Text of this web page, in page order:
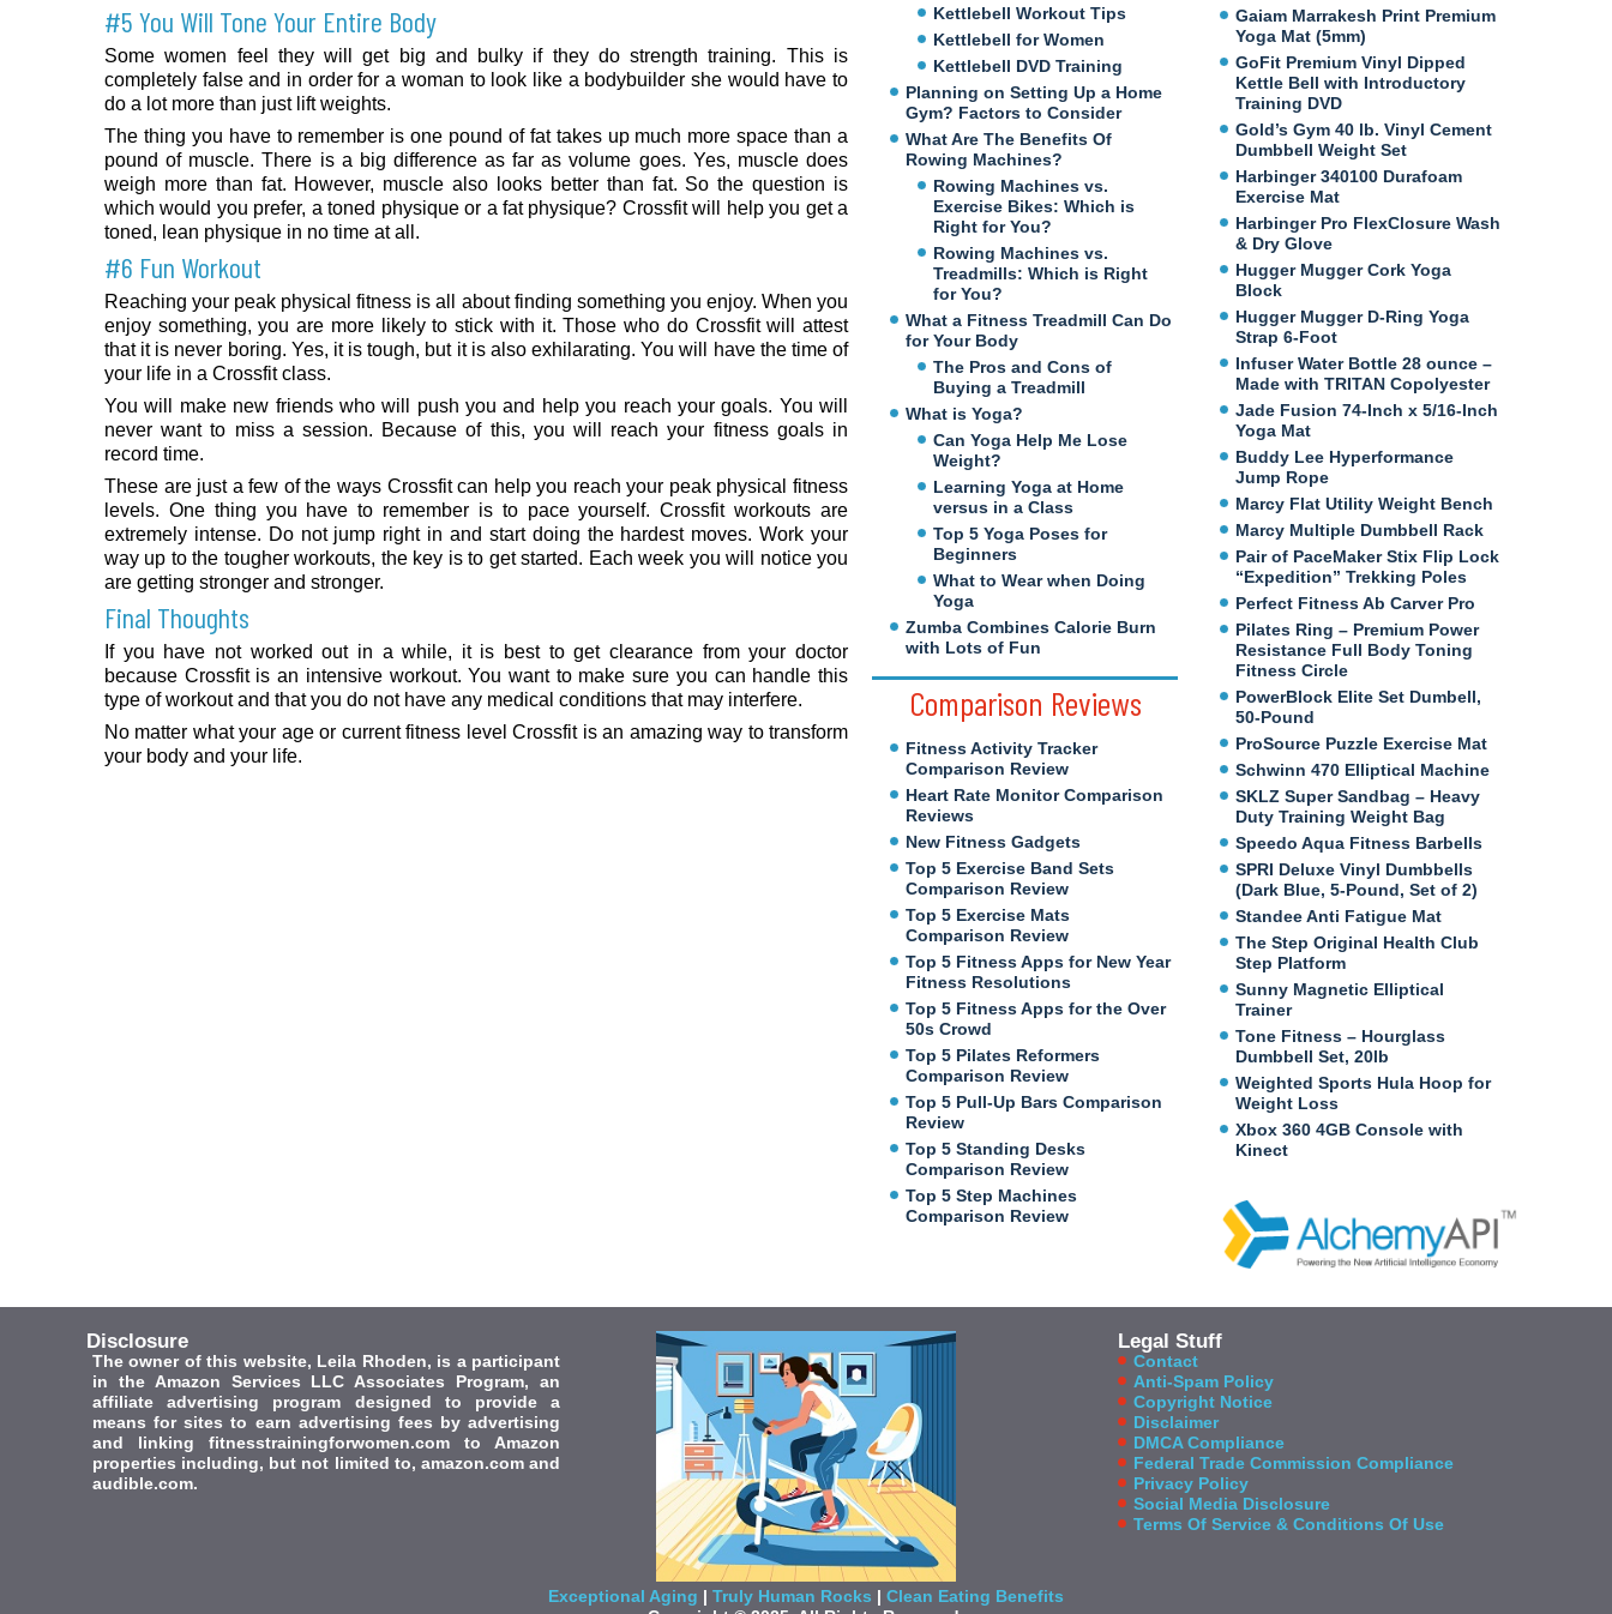
#5 You Will Tone Your Entire Body
Some women feel they will get big and bulky if they do strength training. This is
completely false and in order for a woman to look like a bodybuilder she would have to
do a lot more than just lift weights.
The thing you have to remember is one pound of fat takes up much more space than a
pound of muscle. There is a big difference as far as volume goes. Yes, muscle does
weigh more than fat. However, muscle also looks better than fat. So the question is
which would you prefer, a toned physique or a fat physique? Crossfit will help you get a
toned, lean physique in no time at all.
#6 Fun Workout
Reaching your peak physical fitness is all about finding something you enjoy. When you
enjoy something, you are more likely to stick with it. Those who do Crossfit will attest
that it is never boring. Yes, it is tough, but it is also exhilarating. You will have the time of
your life in a Crossfit class.
You will make new friends who will push you and help you reach your goals. You will
never want to miss a session. Because of this, you will reach your fitness goals in
record time.
These are just a few of the ways Crossfit can help you reach your peak physical fitness
levels. One thing you have to remember is to pace yourself. Crossfit workouts are
extremely intense. Do not jump right in and start doing the hardest moves. Work your
way up to the tougher workouts, the key is to get started. Each week you will notice you
are getting stronger and stronger.
Final Thoughts
If you have not worked out in a while, it is best to get clearance from your doctor
because Crossfit is an intensive workout. You want to make sure you can handle this
type of workout and that you do not have any medical conditions that may interfere.
No matter what your age or current fitness level Crossfit is an amazing way to transform
your body and your life.
Kettlebell Workout Tips
Kettlebell for Women
Kettlebell DVD Training
Planning on Setting Up a Home
Gym? Factors to Consider
What Are The Benefits Of
Rowing Machines?
Rowing Machines vs.
Exercise Bikes: Which is
Right for You?
Rowing Machines vs.
Treadmills: Which is Right
for You?
What a Fitness Treadmill Can Do
for Your Body
The Pros and Cons of
Buying a Treadmill
What is Yoga?
Can Yoga Help Me Lose
Weight?
Learning Yoga at Home
versus in a Class
Top 5 Yoga Poses for
Beginners
What to Wear when Doing
Yoga
Zumba Combines Calorie Burn
with Lots of Fun
Comparison Reviews
Fitness Activity Tracker
Comparison Review
Heart Rate Monitor Comparison
Reviews
New Fitness Gadgets
Top 5 Exercise Band Sets
Comparison Review
Top 5 Exercise Mats
Comparison Review
Top 5 Fitness Apps for New Year
Fitness Resolutions
Top 5 Fitness Apps for the Over
50s Crowd
Top 5 Pilates Reformers
Comparison Review
Top 5 Pull-Up Bars Comparison
Review
Top 5 Standing Desks
Comparison Review
Top 5 Step Machines
Comparison Review
Gaiam Marrakesh Print Premium
Yoga Mat (5mm)
GoFit Premium Vinyl Dipped
Kettle Bell with Introductory
Training DVD
Gold’s Gym 40 lb. Vinyl Cement
Dumbbell Weight Set
Harbinger 340100 Durafoam
Exercise Mat
Harbinger Pro FlexClosure Wash
& Dry Glove
Hugger Mugger Cork Yoga
Block
Hugger Mugger D-Ring Yoga
Strap 6-Foot
Infuser Water Bottle 28 ounce –
Made with TRITAN Copolyester
Jade Fusion 74-Inch x 5/16-Inch
Yoga Mat
Buddy Lee Hyperformance
Jump Rope
Marcy Flat Utility Weight Bench
Marcy Multiple Dumbbell Rack
Pair of PaceMaker Stix Flip Lock
“Expedition” Trekking Poles
Perfect Fitness Ab Carver Pro
Pilates Ring – Premium Power
Resistance Full Body Toning
Fitness Circle
PowerBlock Elite Set Dumbell,
50-Pound
ProSource Puzzle Exercise Mat
Schwinn 470 Elliptical Machine
SKLZ Super Sandbag – Heavy
Duty Training Weight Bag
Speedo Aqua Fitness Barbells
SPRI Deluxe Vinyl Dumbbells
(Dark Blue, 5-Pound, Set of 2)
Standee Anti Fatigue Mat
The Step Original Health Club
Step Platform
Sunny Magnetic Elliptical
Trainer
Tone Fitness – Hourglass
Dumbbell Set, 20lb
Weighted Sports Hula Hoop for
Weight Loss
Xbox 360 4GB Console with
Kinect
Disclosure
The owner of this website, Leila Rhoden, is a participant
in the Amazon Services LLC Associates Program, an
affiliate advertising program designed to provide a
means for sites to earn advertising fees by advertising
and linking fitnesstrainingforwomen.com to Amazon
properties including, but not limited to, amazon.com and
audible.com.
Legal Stuff
Contact
Anti-Spam Policy
Copyright Notice
Disclaimer
DMCA Compliance
Federal Trade Commission Compliance
Privacy Policy
Social Media Disclosure
Terms Of Service & Conditions Of Use
Exceptional Aging | Truly Human Rocks | Clean Eating Benefits